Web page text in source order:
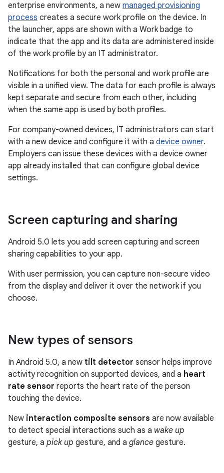
enterprise environments, a new managed provisioning
process creates a secure work profile on the device. In
the launcher, apps are shown with a Work badge to
indicate that the app and its data are administered inside
of the work profile by an IT administrator.
Notifications for both the personal and work profile are
visible in a unified view. The data for each profile is always
kept separate and secure from each other, including
when the same app is used by both profiles.
For company-owned devices, IT administrators can start
with a new device and configure it with a device owner.
Employers can issue these devices with a device owner
app already installed that can configure global device
settings.
Screen capturing and sharing
Android 5.0 lets you add screen capturing and screen
sharing capabilities to your app.
With user permission, you can capture non-secure video
from the display and deliver it over the network if you
choose.
New types of sensors
In Android 5.0, a new tilt detector sensor helps improve
activity recognition on supported devices, and a heart
rate sensor reports the heart rate of the person
touching the device.
New interaction composite sensors are now available
to detect special interactions such as a wake up
gesture, a pick up gesture, and a glance gesture.